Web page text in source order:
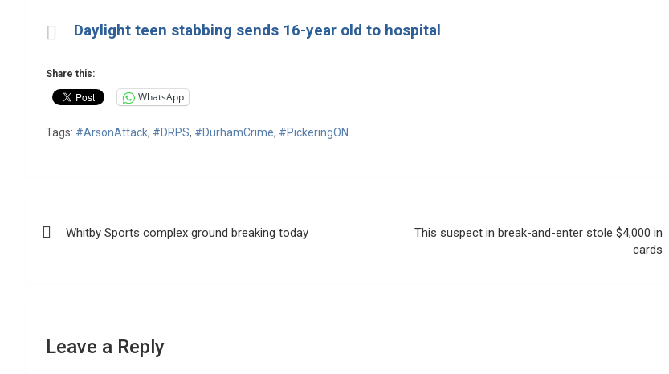
Daylight teen stabbing sends 16-year old to hospital
Share this:
WhatsApp
Tags: #ArsonAttack, #DRPS, #DurhamCrime, #PickeringON
navigation
Whitby Sports complex ground breaking today
This suspect in break-and-enter stole $4,000 in
cards
Leave a Reply